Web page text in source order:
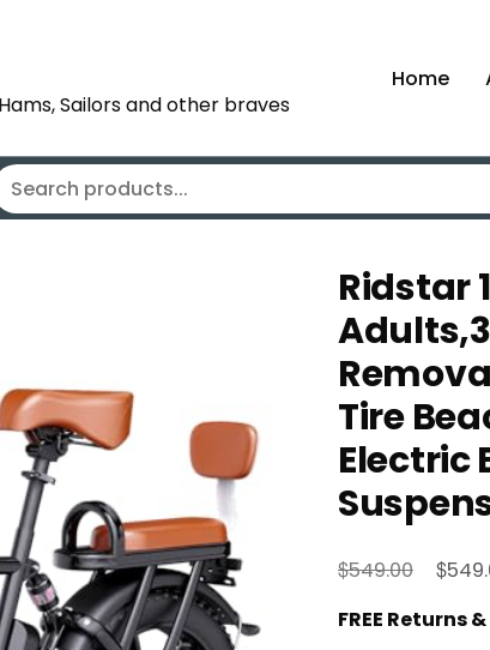
Sailors and other braves
Home
Ridstar
Tire
Electric
$549.00
was:
$
FREE Returns